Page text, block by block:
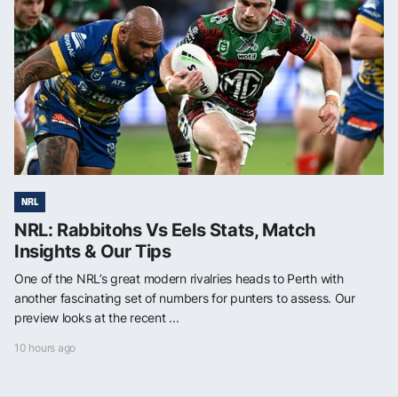
NRL
NRL: Rabbitohs Vs Eels Stats, Match
Insights & Our Tips
One of the NRL’s great modern rivalries heads to Perth with
another fascinating set of numbers for punters to assess. Our
preview looks at the recent ...
10 hours ago